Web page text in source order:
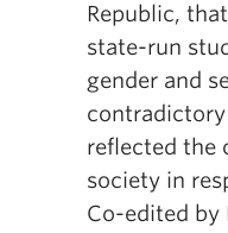
Republic,
state-run
gender and
reflected the
society in
Co-edited by